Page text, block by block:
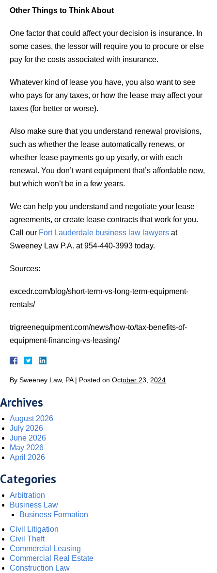
Other Things to Think About
One factor that could affect your decision is insurance. In
some cases, the lessor will require you to procure or else
pay for the costs associated with insurance.
Whatever kind of lease you have, you also want to see
who pays for any taxes, or how the lease may affect your
taxes (for better or worse).
Also make sure that you understand renewal provisions,
such as whether the lease automatically renews, or
whether lease payments go up yearly, or with each
renewal. You don’t want equipment that’s affordable now,
but which won’t be in a few years.
We can help you understand and negotiate your lease
agreements, or create lease contracts that work for you.
Call our Fort Lauderdale business law lawyers at
Sweeney Law P.A. at 954-440-3993 today.
Sources:
excedr.com/blog/short-term-vs-long-term-equipment-
rentals/
trigreenequipment.com/news/how-to/tax-benefits-of-
equipment-financing-vs-leasing/
By Sweeney Law, PA | Posted on October 23, 2024
Archives
August 2026
July 2026
June 2026
May 2026
April 2026
Categories
Arbitration
Business Law
Business Formation
Civil Litigation
Civil Theft
Commercial Leasing
Commercial Real Estate
Construction Law